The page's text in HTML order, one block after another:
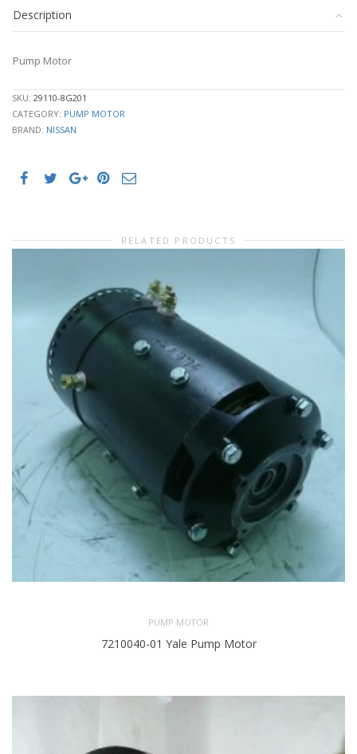
Description
Pump Motor
SKU: 29110-8G201
CATEGORY: PUMP MOTOR
BRAND: NISSAN
RELATED PRODUCTS
PUMP MOTOR
7210040-01 Yale Pump Motor